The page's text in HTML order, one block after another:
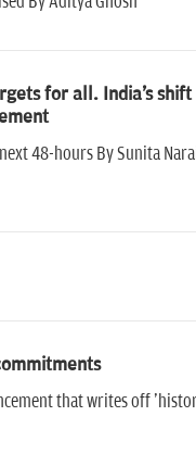
for all. India's
48-hours By Sunita
that writes off